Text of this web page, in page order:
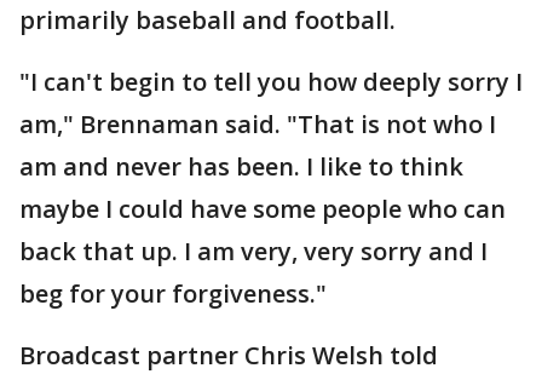
primarily baseball and football.
"I can't begin to tell you how deeply sorry I
am," Brennaman said. "That is not who I
am and never has been. I like to think
maybe I could have some people who can
back that up. I am very, very sorry and I
beg for your forgiveness."
Broadcast partner Chris Welsh told